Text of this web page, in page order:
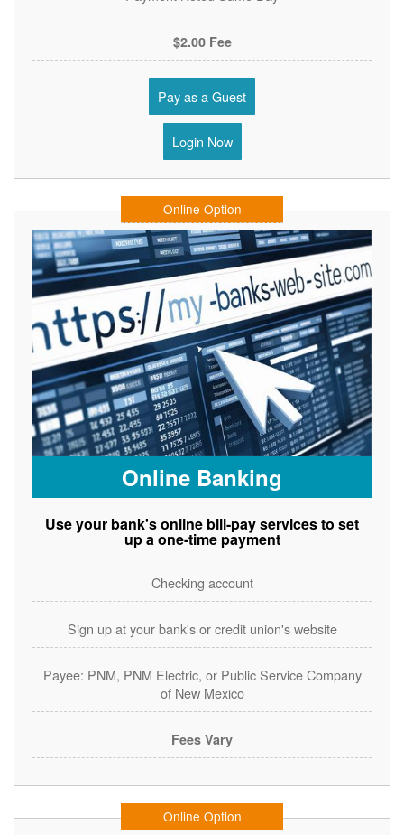
$2.00 Fee
Pay as a Guest
Login Now
Online Option
Online Banking
Use your bank's online bill-pay services to set
up a one-time payment
Checking account
Sign up at your bank's or credit union's website
Payee: PNM, PNM Electric, or Public Service Company
of New Mexico
Fees Vary
Online Option